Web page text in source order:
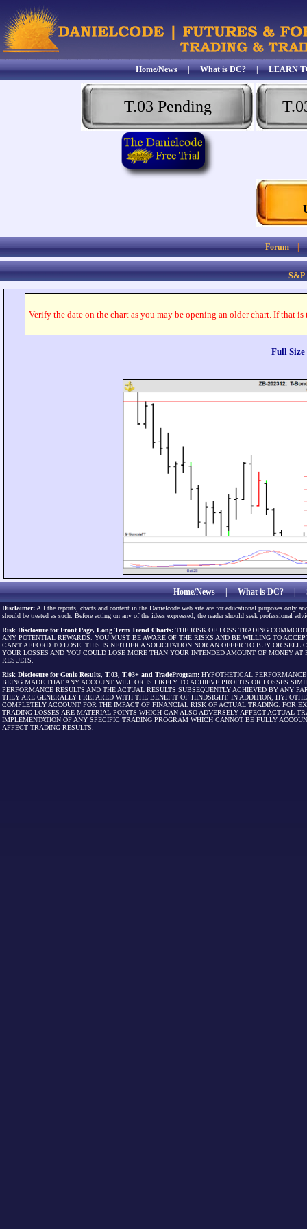
Home/News|What is DC?|LEARN
T.03 Pending
Forum
S&P
Verify the date on the chart as you may be opening an older chart. If that
Full Size
Home/News|What is DC?|
Disclaimer: All the reports, charts and content in the Danielcode web site are for educational purposes only
should be treated as such. Before acting on any of the ideas expressed, the reader should seek professional
Risk Disclosure for Front Page, Long Term Trend Charts: THE RISK OF LOSS TRADING
ANY POTENTIAL REWARDS. YOU MUST BE AWARE OF THE RISKS AND BE WILLING TO
CAN'T AFFORD TO LOSE. THIS IS NEITHER A SOLICITATION NOR AN OFFER TO BUY OR
YOUR LOSSES AND YOU COULD LOSE MORE THAN YOUR INTENDED AMOUNT OF MONEY
RESULTS.
Risk Disclosure for Genie Results, T.03, T.03+ and TradeProgram: HYPOTHETICAL
BEING MADE THAT ANY ACCOUNT WILL OR IS LIKELY TO ACHIEVE PROFITS OR LOSSES
PERFORMANCE RESULTS AND THE ACTUAL RESULTS SUBSEQUENTLY ACHIEVED BY ANY
THEY ARE GENERALLY PREPARED WITH THE BENEFIT OF HINDSIGHT. IN ADDITION,
COMPLETELY ACCOUNT FOR THE IMPACT OF FINANCIAL RISK OF ACTUAL TRADING. FOR
TRADING LOSSES ARE MATERIAL POINTS WHICH CAN ALSO ADVERSELY AFFECT ACTUAL
IMPLEMENTATION OF ANY SPECIFIC TRADING PROGRAM WHICH CANNOT BE FULLY
AFFECT TRADING RESULTS.